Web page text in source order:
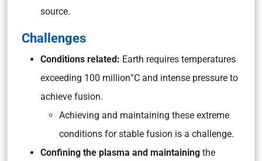
source.
Challenges
Conditions related: Earth requires temperatures
exceeding 100 million°C and intense pressure to
achieve fusion.
Achieving and maintaining these extreme
conditions for stable fusion is a challenge.
Confining the plasma and maintaining the